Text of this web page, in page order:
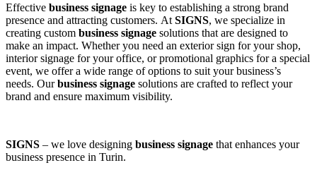
Effective business signage is key to establishing a strong brand
presence and attracting customers. At SIGNS, we specialize in
creating custom business signage solutions that are designed to
make an impact. Whether you need an exterior sign for your shop,
interior signage for your office, or promotional graphics for a special
event, we offer a wide range of options to suit your business’s
needs. Ourbusiness signage solutions are crafted to reflect your
brand and ensure maximum visibility.
SIGNS – we love designing business signage that enhances your
business presence in Turin.